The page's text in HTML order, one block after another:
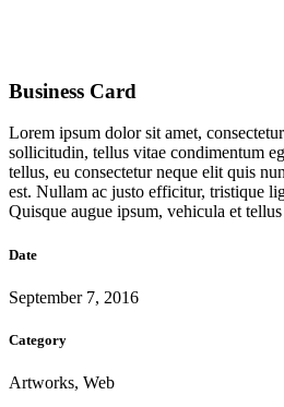
Business Card
Lorem ipsum dolor sit amet,
sollicitudin, tellus vitae condimentum
tellus, eu consectetur neque elit quis
est. Nullam ac justo efficitur, tristique
Quisque augue ipsum, vehicula et tellus
Date
September 7, 2016
Category
Artworks, Web